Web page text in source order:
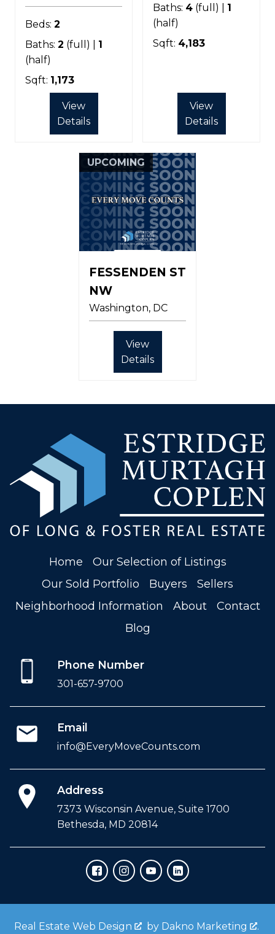
Beds: 2
Baths: 2 (full) | 1
(half)
Sqft: 1,173
View
Details
Baths: 4 (full) | 1
(half)
Sqft: 4,183
View
Details
UPCOMING
FESSENDEN ST
NW
Washington DC
View
Details
Home
Our Selection of Listings
Our Sold Portfolio
Buyers
Sellers
Neighborhood Information
About
Contact
Blog
Phone Number
301-657-9700
Email
info@EveryMoveCounts.com
Address
7373 Wisconsin Avenue, Suite 1700
Bethesda, MD 20814
Real Estate Web Design by Dakno Marketing .